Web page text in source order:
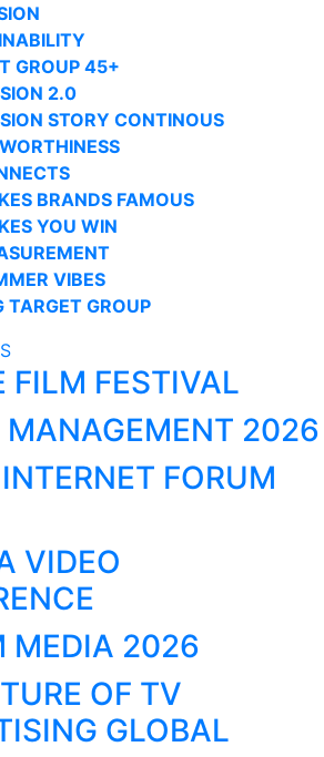
GROUP 45+
2.0
STORY CONTINOUS
BRANDS FAMOUS
YOU WIN
VIBES
TARGET GROUP
FILM FESTIVAL
MANAGEMENT 2026
FORUM
VIDEO
MEDIA 2026
OF TV
GLOBAL